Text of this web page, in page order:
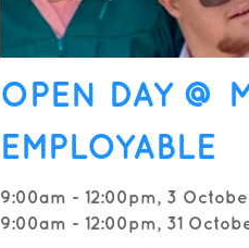
OPEN DAY @
EMPLOYABLE
9:00am - 12:00pm, 3
9:00am - 12:00pm, 31